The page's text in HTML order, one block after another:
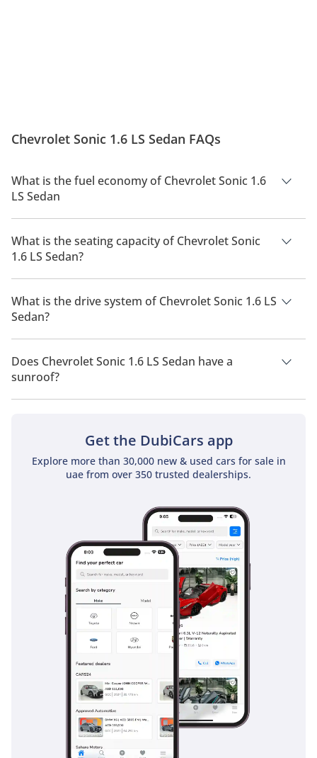
Chevrolet Sonic 1.6 LS Sedan FAQs
What is the fuel economy of Chevrolet Sonic 1.6
LS Sedan
The manufacturer suggested fuel economy of Chevrolet Sonic
2026 is TBD.
What is the seating capacity of Chevrolet Sonic
1.6 LS Sedan?
Chevrolet Sonic 1.6 LS Sedan has a seating capacity of 5
people.
What is the drive system of Chevrolet Sonic 1.6 LS
Sedan?
Chevrolet Sonic 1.6 LS Sedan has a drivetrain of Front Wheel
Drive.
Does Chevrolet Sonic 1.6 LS Sedan have a
sunroof?
No, Chevrolet Sonic 1.6 LS Sedan does not come with a
Get the DubiCars app
Explore more than 30,000 new & used cars for sale in
uae from over 350 trusted dealerships.